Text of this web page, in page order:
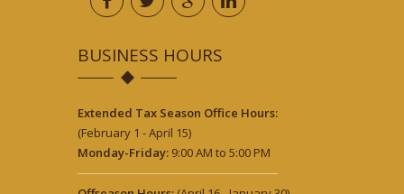
BUSINESS HOURS
Extended Tax Season Office Hours:
(February 1 - April 15)
Monday-Friday:9:00 AM to 5:00 PM